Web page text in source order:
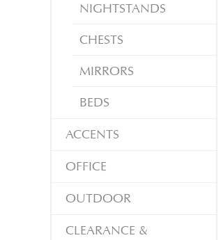
NIGHTSTANDS
CHESTS
MIRRORS
BEDS
ACCENTS
OFFICE
OUTDOOR
CLEARANCE &